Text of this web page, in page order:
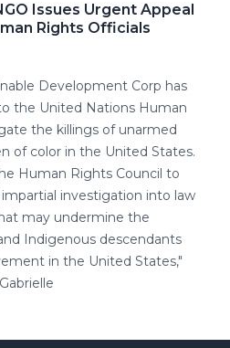
Issues Urgent Appeal
Rights Officials
Development Corp has
the United Nations Human
the killings of unarmed
of color in the United States.
Human Rights Council to
investigation into law
may undermine the
Indigenous descendants
in the United States,"